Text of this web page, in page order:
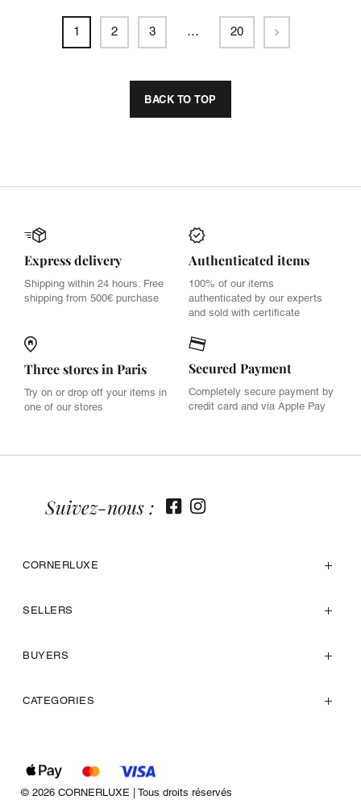
1 2 3 … 20 Next
BACK TO TOP
Express delivery
Shipping within 24 hours. Free
shipping from 500€ purchase
Authenticated items
100% of our items
authenticated by our experts
and sold with certificate
Three stores in Paris
Try on or drop off your items in
one of our stores
Secured Payment
Completely secure payment by
credit card and via Apple Pay
CORNERLUXE
SELLERS
BUYERS
CATEGORIES
Suivez-nous :
© 2026 CORNERLUXE | Tous droits réservés